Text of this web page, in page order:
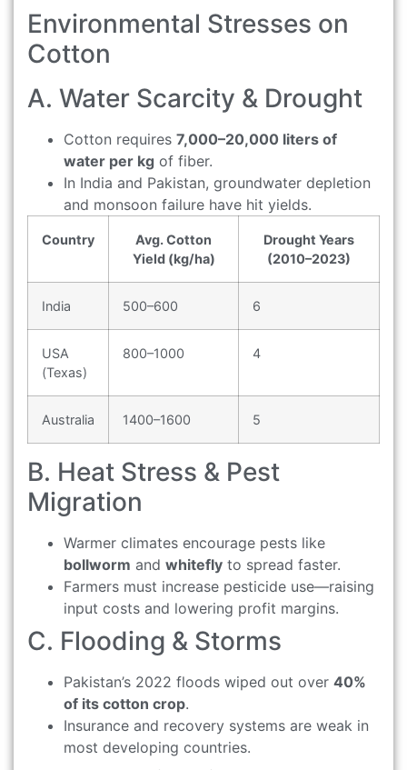
Environmental Stresses on
Cotton
A. Water Scarcity & Drought
Cotton requires 7,000–20,000 liters of
water per kg of fiber.
In India and Pakistan, groundwater depletion
and monsoon failure have hit yields.
Country
Avg. Cotton
Yield (kg/ha)
Drought Years
(2010–2023)
India 500–600 6
USA
(Texas)
800–1000 4
Australia 1400–1600 5
B. Heat Stress & Pest
Migration
Warmer climates encourage pests like
bollworm and whitefly to spread faster.
Farmers must increase pesticide use—raising
input costs and lowering profit margins.
C. Flooding & Storms
Pakistan’s 2022 floods wiped out over 40%
of its cotton crop.
Insurance and recovery systems are weak in
most developing countries.